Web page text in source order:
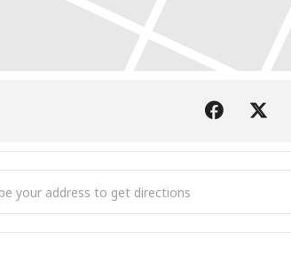
- Midwest Comedy Tour @ Burnt Marshmallow